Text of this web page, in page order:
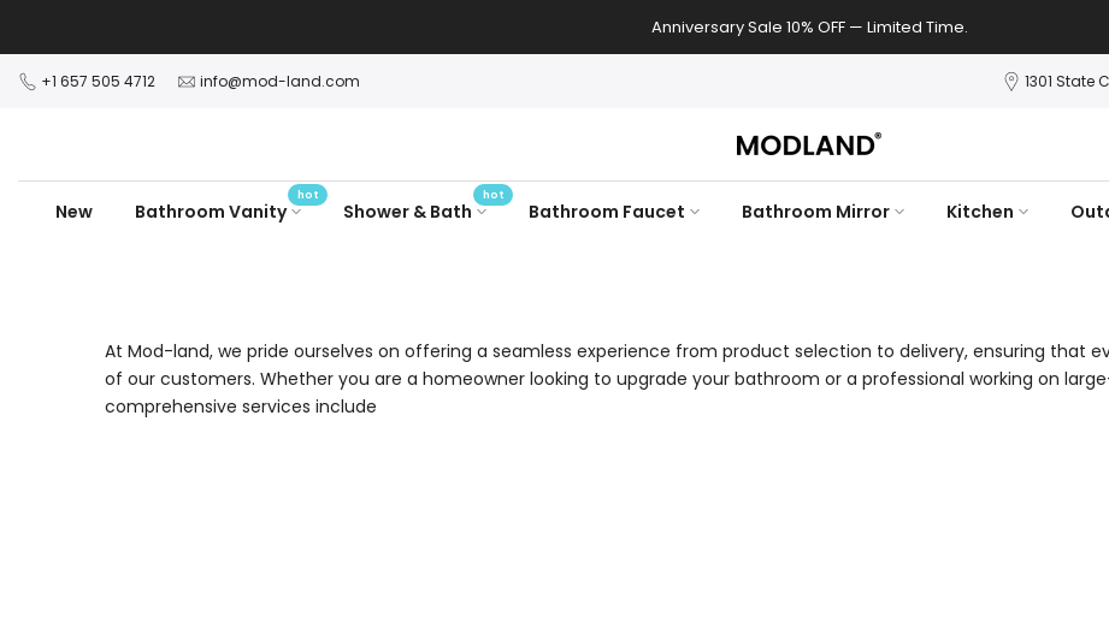
to
content
Anniversary Sale 10% OFF — Limited Time.
+1 657 505 4712 info@mod-land.com 1301 State
New Bathroom Vanity
hot
Shower & Bath
hot
Bathroom Faucet Bathroom Mirror Kitchen
At Mod-land, we pride ourselves on offering a seamless experience from product selection to delivery, ensuring that
of our customers. Whether you are a homeowner looking to upgrade your bathroom or a professional working on
comprehensive services include